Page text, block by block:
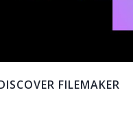
FILEMAKER